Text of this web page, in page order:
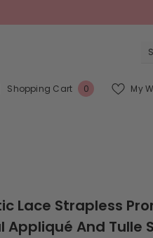
Shopping Cart 00
My
Lace Strapless
Appliqué And Tulle